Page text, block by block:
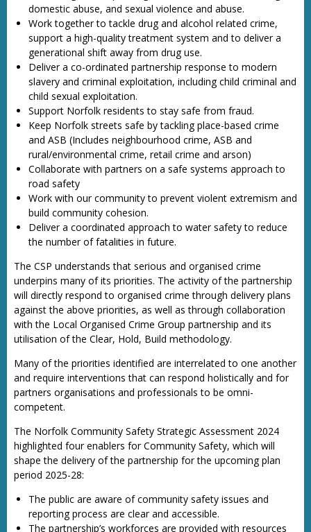
domestic abuse, and sexual violence and abuse.
Work together to tackle drug and alcohol related crime,
support a high-quality treatment system and to deliver a
generational shift away from drug use.
Deliver a co-ordinated partnership response to modern
slavery and criminal exploitation, including child criminal and
child sexual exploitation.
Support Norfolk residents to stay safe from fraud.
Keep Norfolk streets safe by tackling place-based crime
and ASB (Includes neighbourhood crime, ASB and
rural/environmental crime, retail crime and arson)
Collaborate with partners on a safe systems approach to
road safety
Work with our community to prevent violent extremism and
build community cohesion.
Deliver a coordinated approach to water safety to reduce
the number of fatalities in future.
The CSP understands that serious and organised crime
underpins many of its priorities. The activity of the partnership
will directly respond to organised crime through delivery plans
against the above priorities, as well as through collaboration
with the Local Organised Crime Group partnership and its
utilisation of the Clear, Hold, Build methodology.
Many of the priorities identified are interrelated to one another
and require interventions that can respond holistically and for
partners organisations and professionals to be omni-
competent.
The Norfolk Community Safety Strategic Assessment 2024
highlighted four enablers for Community Safety, which will
shape the delivery of the partnership for the upcoming plan
period 2025-28:
The public are aware of community safety issues and
reporting process are clear and accessible.
The partnership’s workforces are provided with resources